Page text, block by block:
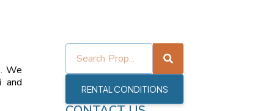
. We
and RENTAL CONDITIONS